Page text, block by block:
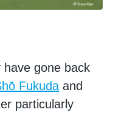
have gone back
Fukuda and
particularly